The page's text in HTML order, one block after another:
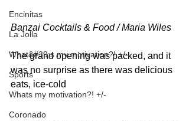
Encinitas
La Jolla
What&#39;s my motivation?! +/-
Sports
Whats my motivation?! +/-
Coronado
Banzai Cocktails & Food / Maria Wiles
The grand opening was packed, and it
was no surprise as there was delicious
eats, ice-cold